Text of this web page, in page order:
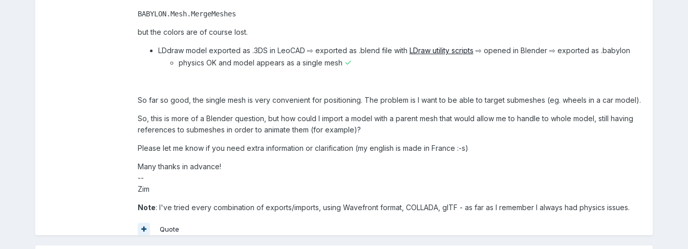
BABYLON.Mesh.MergeMeshes
but the colors are of course lost.
LDdraw model exported as .3DS in LeoCAD ⇨ exported as .blend file with LDraw utility scripts ⇨ opened in Blender ⇨ exported as .babylon
physics OK and model appears as a single mesh ✓
So far so good, the single mesh is very convenient for positioning. The problem is I want to be able to target submeshes (eg. wheels in a car model).
So, this is more of a Blender question, but how could I import a model with a parent mesh that would allow me to handle to whole model, still having
references to submeshes in order to animate them (for example)?
Please let me know if you need extra information or clarification (my english is made in France :-s)
Many thanks in advance!
--
Zim
Note: I've tried every combination of exports/imports, using Wavefront format, COLLADA, glTF - as far as I remember I always had physics issues.
Quote